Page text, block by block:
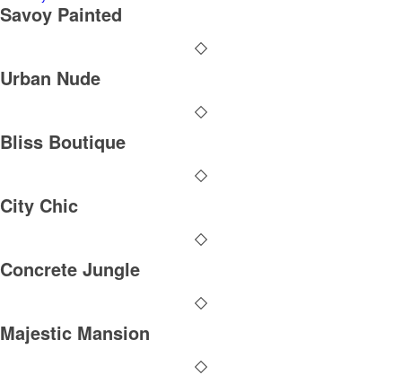
Savoy Painted
Urban Nude
Bliss Boutique
City Chic
Concrete Jungle
Majestic Mansion